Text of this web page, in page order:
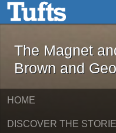
Skip to main content
The
The Magnet
Brown and
HOME
DISCOVER THE